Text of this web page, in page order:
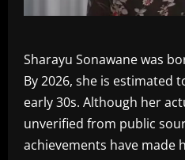
Sharayu Sonawane was
By 2026, she is estimated
early 30s. Although her
unverified from public
achievements have made